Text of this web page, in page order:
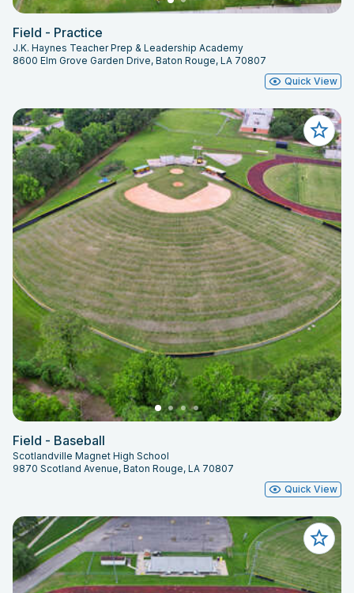
Field - Practice
J.K. Haynes Teacher Prep & Leadership Academy
8600 Elm Grove Garden Drive, Baton Rouge, LA 70807
Quick View
Field - Baseball
Scotlandville Magnet High School
9870 Scotland Avenue, Baton Rouge, LA 70807
Quick View